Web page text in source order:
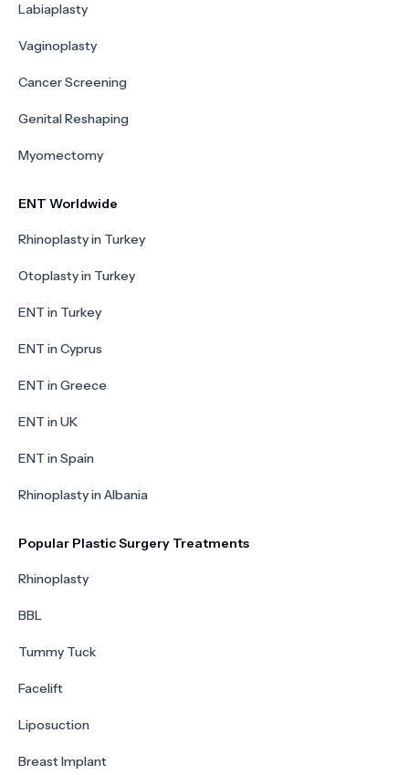
Labiaplasty
Vaginoplasty
Cancer Screening
Genital Reshaping
Myomectomy
ENT Worldwide
Rhinoplasty in Turkey
Otoplasty in Turkey
ENT in Turkey
ENT in Cyprus
ENT in Greece
ENT in UK
ENT in Spain
Rhinoplasty in Albania
Popular Plastic Surgery Treatments
Rhinoplasty
BBL
Tummy Tuck
Facelift
Liposuction
Breast Implant